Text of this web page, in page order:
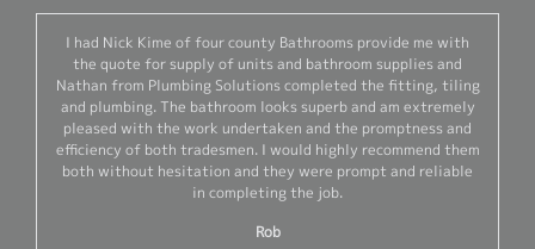
I had Nick Kime of four county Bathrooms provide me with
the quote for supply of units and bathroom supplies and
Nathan from Plumbing Solutions completed the fitting, tiling
and plumbing. The bathroom looks superb and am extremely
pleased with the work undertaken and the promptness and
efficiency of both tradesmen. I would highly recommend them
both without hesitation and they were prompt and reliable
in completing the job.
Rob